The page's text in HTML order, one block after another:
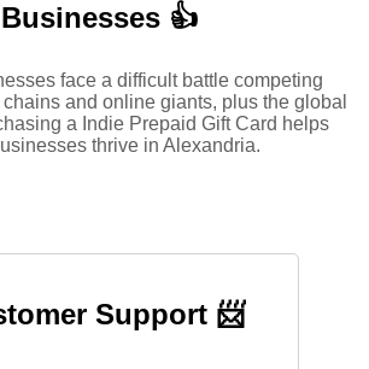
Businesses 👍
face a difficult battle competing
and online giants, plus the global
a Indie Prepaid Gift Card helps
thrive in Alexandria.
Support 📨